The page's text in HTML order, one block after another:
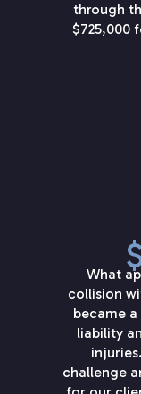
through
$725,000
What
collision
became
liability
challenge